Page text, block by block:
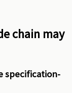
chain may
specification-